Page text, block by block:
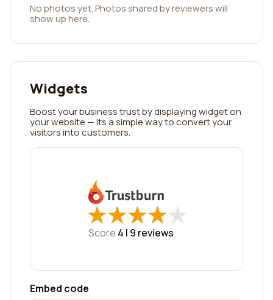
No photos yet. Photos shared by reviewers will
show up here.
Widgets
Boost your business trust by displaying widget on
your website — its a simple way to convert your
visitors into customers.
★
★★
★★
★★
★★
★
Score 4 | 9 reviews
Embed code